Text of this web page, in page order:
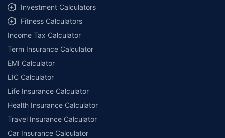
Investment Calculators
Fitness Calculators
Income Tax Calculator
Term Insurance Calculator
EMI Calculator
LIC Calculator
Life Insurance Calculator
Health Insurance Calculator
Travel Insurance Calculator
Car Insurance Calculator